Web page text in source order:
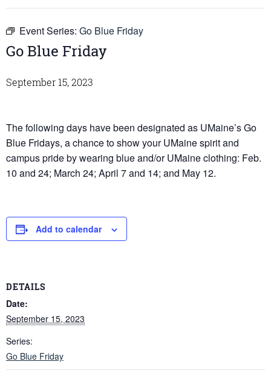
Event Series: Go Blue Friday
Go Blue Friday
September 15, 2023
The following days have been designated as UMaine’s Go
Blue Fridays, a chance to show your UMaine spirit and
campus pride by wearing blue and/or UMaine clothing: Feb.
10 and 24; March 24; April 7 and 14; and May 12.
Add to calendar
DETAILS
Date:
September 15, 2023
Series:
Go Blue Friday